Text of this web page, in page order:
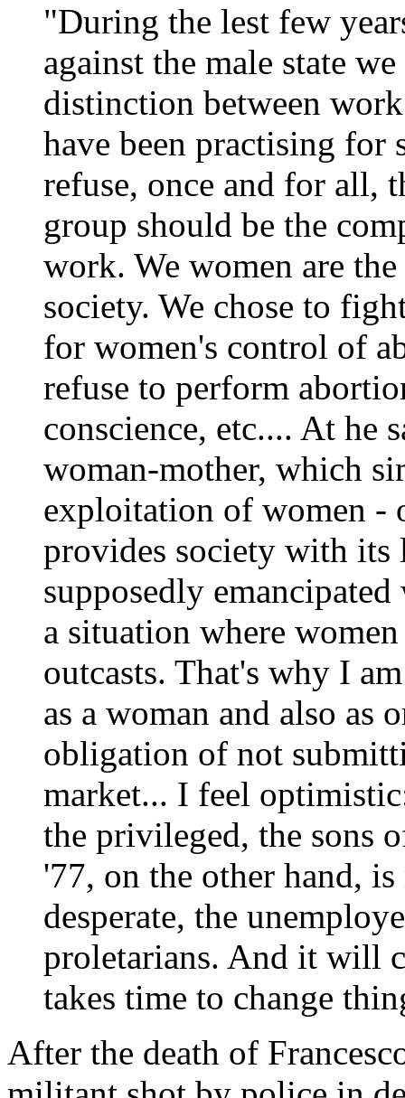
"During the lest few
against the male state
distinction between
have been practising for
refuse, once and for all,
group should be the
work. We women are
society. We chose to
for women's control of
refuse to perform
conscience, etc.... At he
woman-mother, which
exploitation of women -
provides society with its
supposedly
a situation where
outcasts. That's why I
as a woman and also as
obligation of not
market... I feel
the privileged, the sons
'77, on the other hand,
desperate, the
proletarians. And it will
takes time to change
After the death of